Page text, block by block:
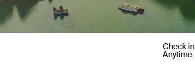
Check in
Anytime